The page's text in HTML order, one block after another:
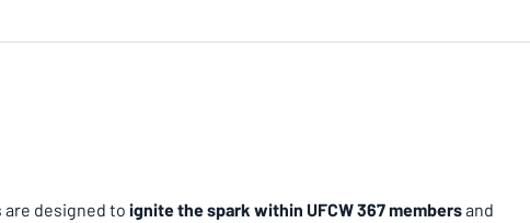
are designed to ignite the spark within UFCW 367 members and